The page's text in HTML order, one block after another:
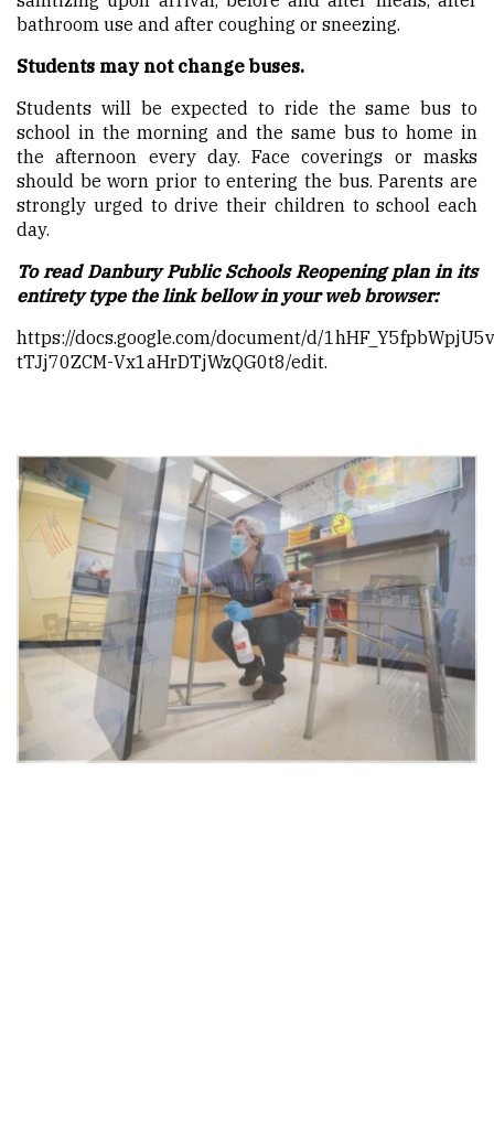
bathroom use and after coughing or sneezing.
Students may not change buses.
Students will be expected to ride the same bus to
school in the morning and the same bus to home in
the afternoon every day. Face coverings or masks
should be worn prior to entering the bus. Parents are
strongly urged to drive their children to school each
day.
To read Danbury Public Schools Reopening plan in its
entirety type the link bellow in your web browser:
https://docs.google.com/document/d/
tTJj70ZCM-Vx1aHrDTjWzQG0t8/edit.